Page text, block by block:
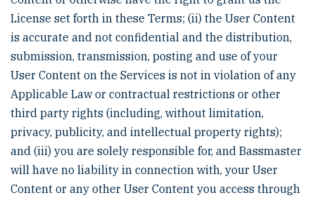
License set forth in these Terms; (ii) the User Content
is accurate and not confidential and the distribution,
submission, transmission, posting and use of your
User Content on the Services is not in violation of any
Applicable Law or contractual restrictions or other
third party rights (including, without limitation,
privacy, publicity, and intellectual property rights);
and (iii) you are solely responsible for, and Bassmaster
will have no liability in connection with, your User
Content or any other User Content you access through